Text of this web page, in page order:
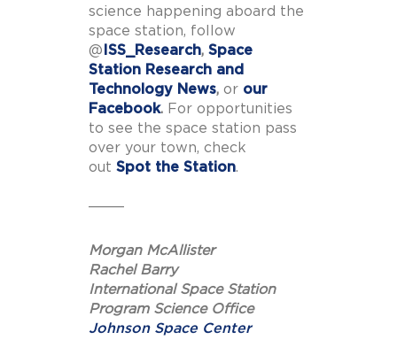
science happening aboard the
space station, follow
@ ISS_Research, Space
Station Research and
Technology News, or our
Facebook. For opportunities
to see the space station pass
over your town, check
out Spot the Station.
Morgan McAllister
Rachel Barry
International Space Station
Program Science Office
Johnson Space Center